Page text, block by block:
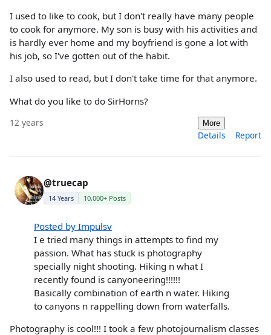
I used to like to cook, but I don't really have many people
to cook for anymore. My son is busy with his activities and
is hardly ever home and my boyfriend is gone a lot with
his job, so I've gotten out of the habit.
I also used to read, but I don't take time for that anymore.
What do you like to do SirHorns?
12 years More
Details Report
@truecap
14 Years 10,000+ Posts
Posted by Impulsv
I e tried many things in attempts to find my
passion. What has stuck is photography
specially night shooting. Hiking n what I
recently found is canyoneering!!!!!!
Basically combination of earth n water. Hiking
to canyons n rappelling down from waterfalls.
Photography is cool!!! I took a few photojournalism classes